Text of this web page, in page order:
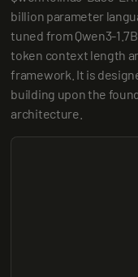
billion parameter
tuned from Qwen3-
token context length
framework. It is
building upon the
architecture.